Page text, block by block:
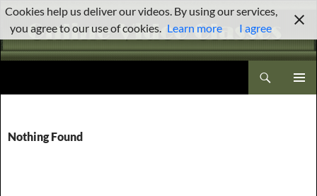
Skip
content
Nothing Found
Cookies help us deliver our videos. By using our services,
you agree to our use of cookies. Learn more I agree